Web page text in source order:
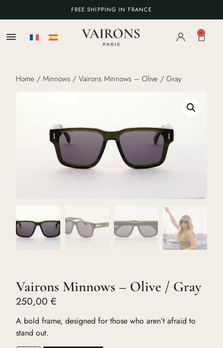
FREE SHIPPING IN FRANCE
0
Home /Minnows / Vairons Minnows – Olive / Gray
Vairons Minnows – Olive / Gray
250,00€
A bold frame, designed for those who aren’t afraid to
stand out.